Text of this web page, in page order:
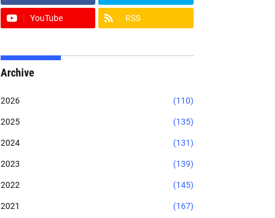
YouTube RSS
Archive
2026 (110)
2025 (135)
2024 (131)
2023 (139)
2022 (145)
2021 (167)